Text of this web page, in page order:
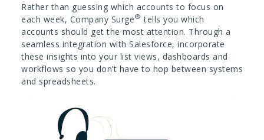
Rather than guessing which accounts to focus on
each week, Company Surge® tells you which
accounts should get the most attention. Through a
seamless integration with Salesforce, incorporate
these insights into your list views, dashboards and
workflows so you don’t have to hop between systems
and spreadsheets.